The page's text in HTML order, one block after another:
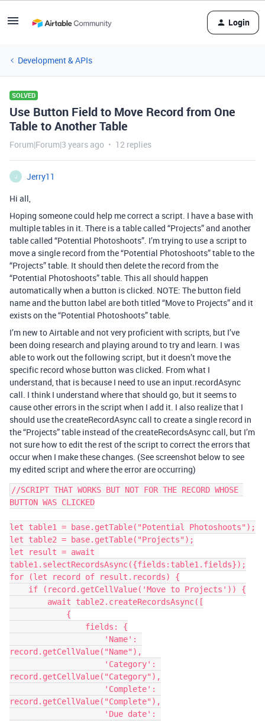
Login
Development & APIs
SOLVED
Use Button Field to Move Record from One
Table to Another Table
Forum|Forum|3 years ago 12 replies
J
Jerry11
Hi all,
Hoping someone could help me correct a script. I have a base with
multiple tables in it. There is a table called “Projects” and another
table called “Potential Photoshoots”. I’m trying to use a script to
move a single record from the “Potential Photoshoots” table to the
“Projects” table. It should then delete the record from the
“Potential Photoshoots” table. This all should happen
automatically when a button is clicked. NOTE: The button field
name and the button label are both titled “Move to Projects” and it
exists on the “Potential Photoshoots” table.
I’m new to Airtable and not very proficient with scripts, but I’ve
been doing research and playing around to try and learn. I was
able to work out the following script, but it doesn’t move the
specific record whose button was clicked. From what I
understand, that is because I need to use an input.recordAsync
call. I think I understand where that should go, but it seems to
cause other errors in the script when I add it. I also realize that I
should use the createRecordAsync call to create a single record in
the “Projects” table instead of the createRecordsAsync call, but I’m
not sure how to edit the rest of the script to correct the errors that
occur when I make these changes. (See screenshot below to see
my edited script and where the error are occurring)
//SCRIPT THAT WORKS BUT NOT FOR THE RECORD WHOSE
BUTTON WAS CLICKED
let table1 = base.getTable("Potential Photoshoots");
let table2 = base.getTable("Projects");
let result = await
table1.selectRecordsAsync({fields:table1.fields});
for (let record of result.records) {
record.getCellValue("Name"),
record.getCellValue("Category"),
record.getCellValue("Complete"),